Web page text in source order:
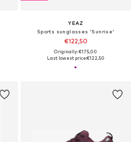
YEAZ
Sports sunglasses 'Sunrise'
€122,50
Originally: €175,00
Last lowest price:€122,50